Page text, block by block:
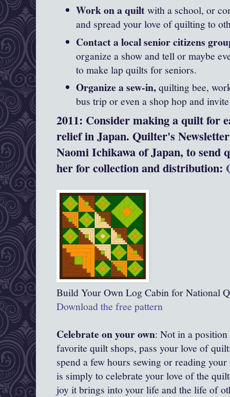
Work on a quiltwith a school, or
and spread your love of quilting to
Contact a local senior citizens
organize a show and tell or maybe
to make lap quilts for seniors.
Organize a sew-in,quilting bee,
bus trip or even a shop hop and
2011: Consider making a quilt for
relief in Japan. Quilter's
Naomi Ichikawa of Japan, to send
her for collection and distribution:
Build Your Own Log Cabin for National
Download the free pattern
Celebrate on your own: Not in a
favorite quilt shops, pass your love of
spend a few hours sewing or reading
is simply to celebrate your love of the
joy it brings into your life and the life of